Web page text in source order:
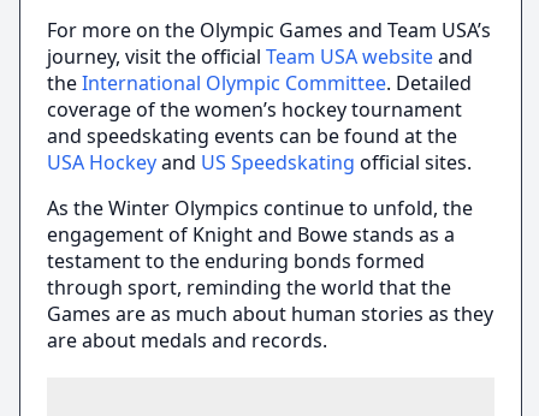
For more on the Olympic Games and Team USA’s
journey, visit the officialTeam USA websiteand
theInternational Olympic Committee. Detailed
coverage of the women’s hockey tournament
and speedskating events can be found at the
USA Hockeyand US Speedskating official sites.
As the Winter Olympics continue to unfold, the
engagement of Knight and Bowe stands as a
testament to the enduring bonds formed
through sport, reminding the world that the
Games are as much about human stories as they
are about medals and records.